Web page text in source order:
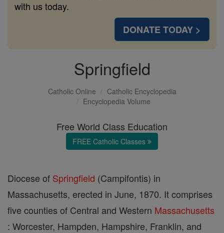
with us today.
DONATE TODAY >
Springfield
Catholic Online
Catholic Encyclopedia
Encyclopedia Volume
Free World Class Education
FREE Catholic Classes
Diocese of Springfield (Campifontis) in
Massachusetts, erected in June, 1870. It comprises
five counties of Central and Western Massachusetts
: Worcester, Hampden, Hampshire, Franklin, and